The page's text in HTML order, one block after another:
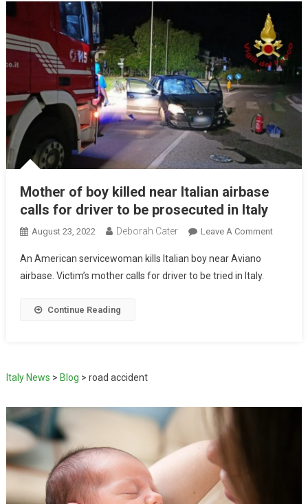
Mother of boy killed near Italian airbase
calls for driver to be prosecuted in Italy
August 23, 2022 Deborah Cater Leave A Comment
An American servicewoman kills Italian boy near Aviano
airbase. Victim’s mother calls for driver to be tried in Italy.
Continue Reading
Italy News > Blog > road accident